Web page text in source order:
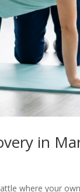
in
where your